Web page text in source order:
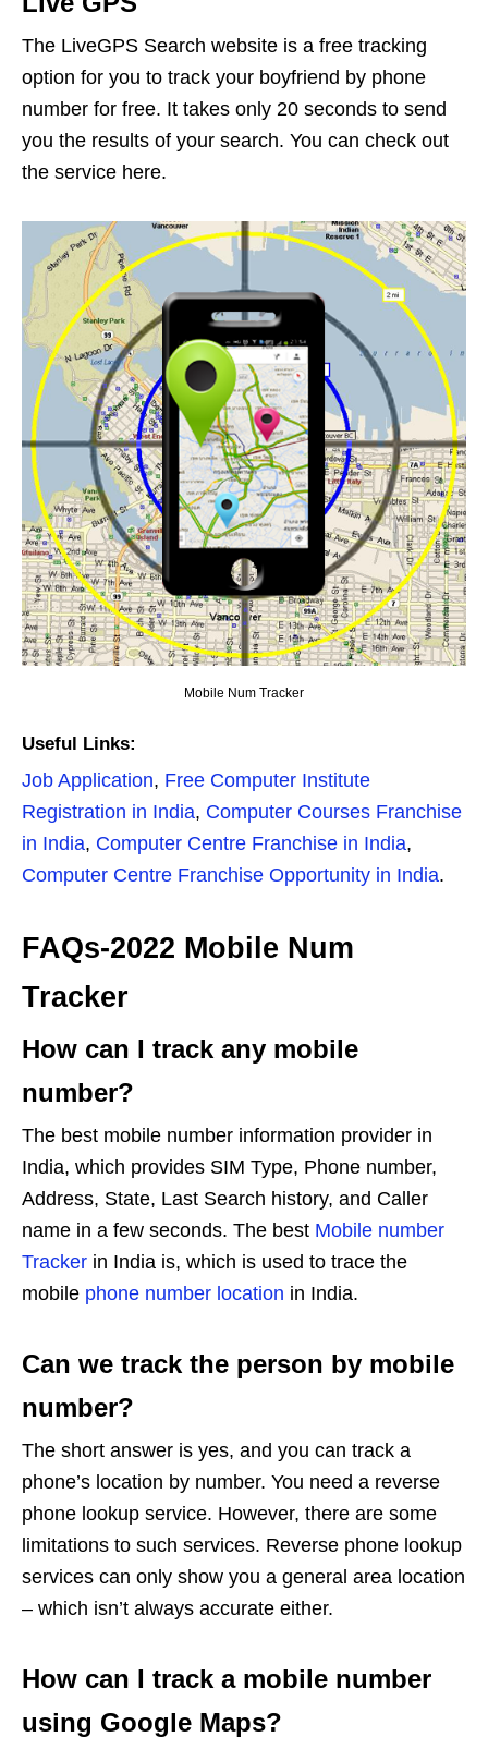
The LiveGPS Search website is a free tracking
option for you to track your boyfriend by phone
number for free. It takes only 20 seconds to send
you the results of your search. You can check out
the service here.
Mobile Num Tracker
Useful Links:
Job Application, Free Computer Institute
Registration in India, Computer Courses Franchise
in India, Computer Centre Franchise in India,
Computer Centre Franchise Opportunity in India.
FAQs-2022 Mobile Num
Tracker
How can I track any mobile
number?
The best mobile number information provider in
India, which provides SIM Type, Phone number,
Address, State, Last Search history, and Caller
name in a few seconds. The best Mobile number
Tracker in India is, which is used to trace the
mobile phone number location in India.
Can we track the person by mobile
number?
The short answer is yes, and you can track a
phone’s location by number. You need a reverse
phone lookup service. However, there are some
limitations to such services. Reverse phone lookup
services can only show you a general area location
– which isn’t always accurate either.
How can I track a mobile number
using Google Maps?